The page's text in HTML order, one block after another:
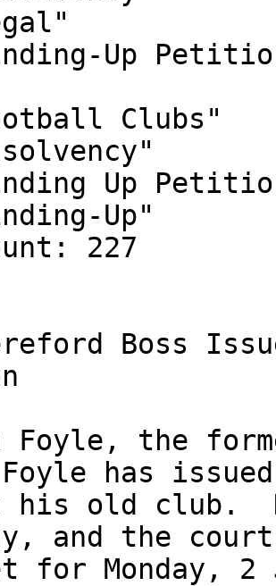
227
Boss
Foyle, the
has
his old club.
and the
for Monday, 2